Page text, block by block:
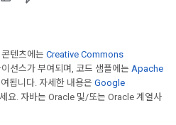
텐츠에는 Creative Commons
선스가 부여되며, 코드 샘플에는 Apache
됩니다. 자세한 내용은 Google
요. 자바는 Oracle 및/또는 Oracle 계열사